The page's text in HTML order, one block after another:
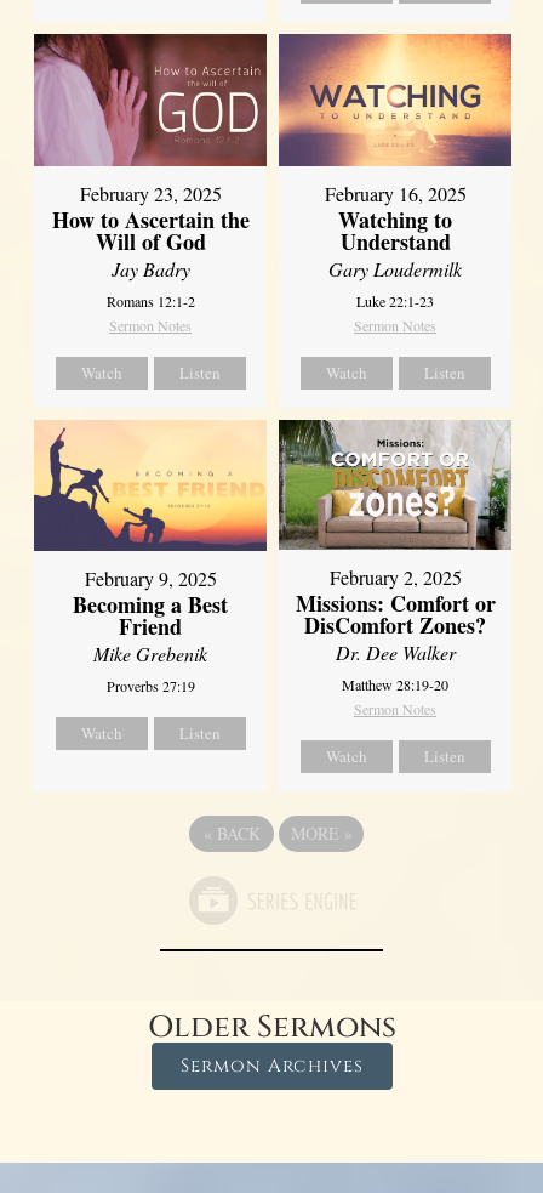
February 23, 2025
How to Ascertain the
Will of God
Jay Badry
Romans 12:1-2
Sermon Notes
Watch Listen
February 16, 2025
Watching to
Understand
Gary Loudermilk
Luke 22:1-23
Sermon Notes
Watch Listen
February 9, 2025
Becoming a Best
Friend
Mike Grebenik
Proverbs 27:19
Watch Listen
February 2, 2025
Missions: Comfort or
DisComfort Zones?
Dr. Dee Walker
Matthew 28:19-20
Sermon Notes
Watch Listen
« BACK MORE »
Older Sermons
Sermon Archives